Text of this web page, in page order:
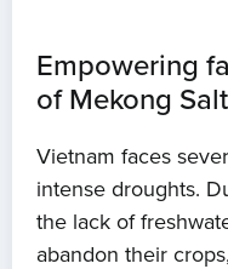
Empowering
of Mekong
Vietnam faces
intense droughts.
the lack of
abandon their